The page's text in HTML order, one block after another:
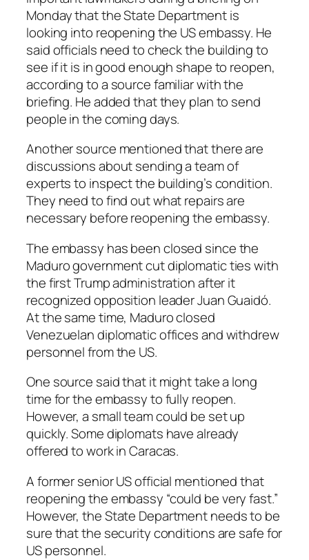
Monday that the State Department is
looking into reopening the US embassy. He
said officials need to check the building to
see if it is in good enough shape to reopen,
according to a source familiar with the
briefing. He added that they plan to send
people in the coming days.
Another source mentioned that there are
discussions about sending a team of
experts to inspect the building’s condition.
They need to find out what repairs are
necessary before reopening the embassy.
The embassy has been closed since the
Maduro government cut diplomatic ties with
the first Trump administration after it
recognized opposition leader Juan Guaidó.
At the same time, Maduro closed
Venezuelan diplomatic offices and withdrew
personnel from the US.
One source said that it might take a long
time for the embassy to fully reopen.
However, a small team could be set up
quickly. Some diplomats have already
offered to work in Caracas.
A former senior US official mentioned that
reopening the embassy “could be very fast.”
However, the State Department needs to be
sure that the security conditions are safe for
US personnel.